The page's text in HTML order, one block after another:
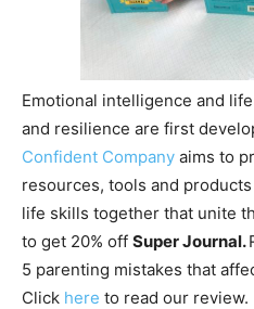
Emotional intelligence and
and resilience are first
Confident Company aims to
resources, tools and
life skills together that unite
to get 20% off Super Journal.
5 parenting mistakes that
Click here to read our review.